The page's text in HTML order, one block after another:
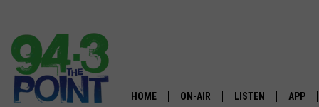
The
HOME ON-AIR LISTEN APP